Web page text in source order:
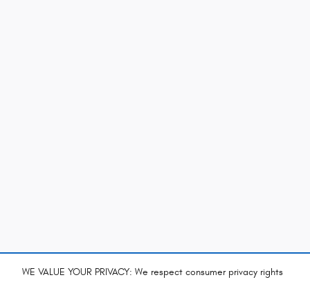
WE VALUE YOUR PRIVACY: We respect consumer privacy rights